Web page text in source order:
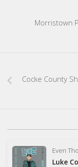
Morristown
Cocke County
Even
Luke